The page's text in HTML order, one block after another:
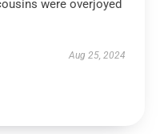
were overjoyed
Aug 25, 2024